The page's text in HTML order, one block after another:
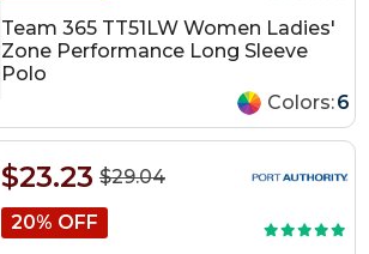
Team 365 TT51LW Women Ladies'
Zone Performance Long Sleeve
Polo
Colors:6
$29.04
$23.23
20% OFF